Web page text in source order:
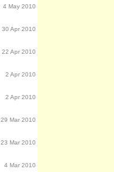
4 May 2010
30 Apr 2010
22 Apr 2010
2 Apr 2010
2 Apr 2010
29 Mar 2010
23 Mar 2010
4 Mar 2010